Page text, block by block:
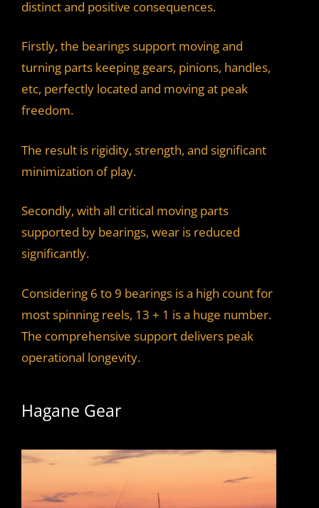
distinct and positive consequences.
Firstly, the bearings support moving and
turning parts keeping gears, pinions, handles,
etc, perfectly located and moving at peak
freedom.
The result is rigidity, strength, and significant
minimization of play.
Secondly, with all critical moving parts
supported by bearings, wear is reduced
significantly.
Considering 6 to 9 bearings is a high count for
most spinning reels, 13 + 1 is a huge number.
The comprehensive support delivers peak
operational longevity.
Hagane Gear